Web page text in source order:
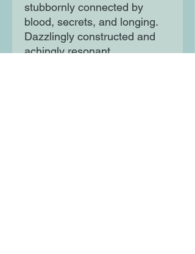
stubbornly connected by
blood, secrets, and longing.
Dazzlingly constructed and
achingly resonant,